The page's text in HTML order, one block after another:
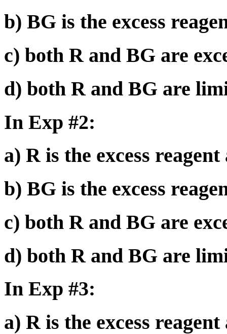
b) BG is the excess
c) both R and BG are
d) both R and BG are
In Exp #2:
a) R is the excess
b) BG is the excess
c) both R and BG are
d) both R and BG are
In Exp #3:
a) R is the excess